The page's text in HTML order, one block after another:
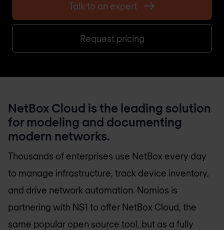
Talk to an expert
Request pricing
NetBox Cloud is the leading solution
for modeling and documenting
modern networks.
Thousands of enterprises use NetBox every day
to manage infrastructure, track device inventory,
and drive network automation. Nomios is
partnering with NS1 to offer NetBox Cloud, the
same popular open source tool, but as a fully